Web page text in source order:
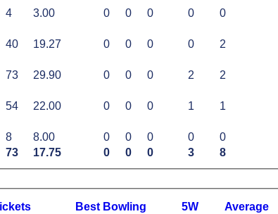
73 17.75 0 0 0 3 8
4 3.00 0 0 0 0 0
40 19.27 0 0 0 0 2
73 29.90 0 0 0 2 2
54 22.00 0 0 0 1 1
8 8.00 0 0 0 0 0
ickets Best Bowling 5W Average